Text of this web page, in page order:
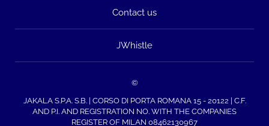
Contact us
JWhistle
©
JAKALA S.P.A. S.B. | CORSO DI PORTA ROMANA 15 - 20122 | C.F.
AND P.I. AND REGISTRATION NO. WITH THE COMPANIES
REGISTER OF MILAN 08462130967